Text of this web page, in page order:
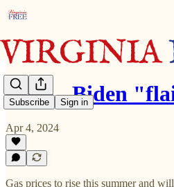
Subscribe Sign in
Rove - Biden
Apr 4, 2024
Gas prices to rise this summer and